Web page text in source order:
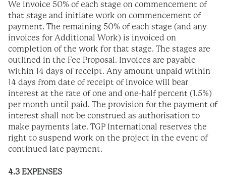
We invoice 50% of each stage on commencement of
that stage and initiate work on commencement of
payment. The remaining 50% of each stage (and any
invoices for Additional Work) is invoiced on
completion of the work for that stage. The stages are
outlined in the Fee Proposal. Invoices are payable
within 14 days of receipt. Any amount unpaid within
14 days from date of receipt of invoice will bear
interest at the rate of one and one-half percent (1.5%)
per month until paid. The provision for the payment of
interest shall not be construed as authorisation to
make payments late. TGP International reserves the
right to suspend work on the project in the event of
continued late payment.
4.3 EXPENSES